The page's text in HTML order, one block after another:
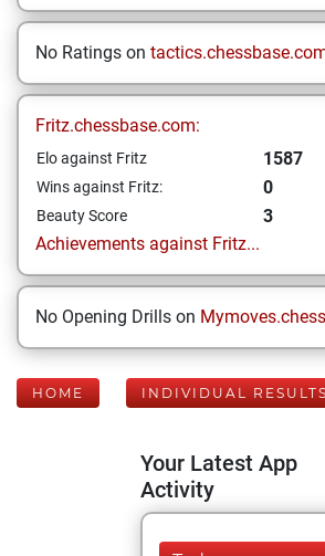
No Ratings on
Fritz.chessbase.com:
Elo against Fritz 1587
Wins against Fritz: 0
Beauty Score
3
Achievements against Fritz...
No Opening Drills on
HOME INDIVIDUAL
Your Latest App
Activity